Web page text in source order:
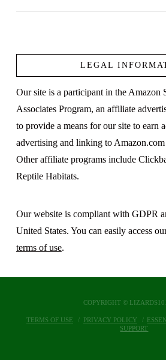
VIEW POST
LEGAL
Our site is a participant in the Amazon
Associates Program, an affiliate
to provide a means for our site to earn
advertising and linking to
Other affiliate programs include
Reptile Habitats.
Our website is compliant with GDPR
United States. You can easily access
terms of use.
COPYRIGHT ©
TERMS OF USE PRIVACY POLICY
SUPPORT